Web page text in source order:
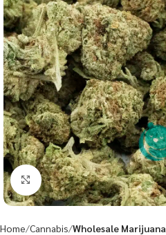
Click to enlarge
Home Cannabis Wholesale Marijuana